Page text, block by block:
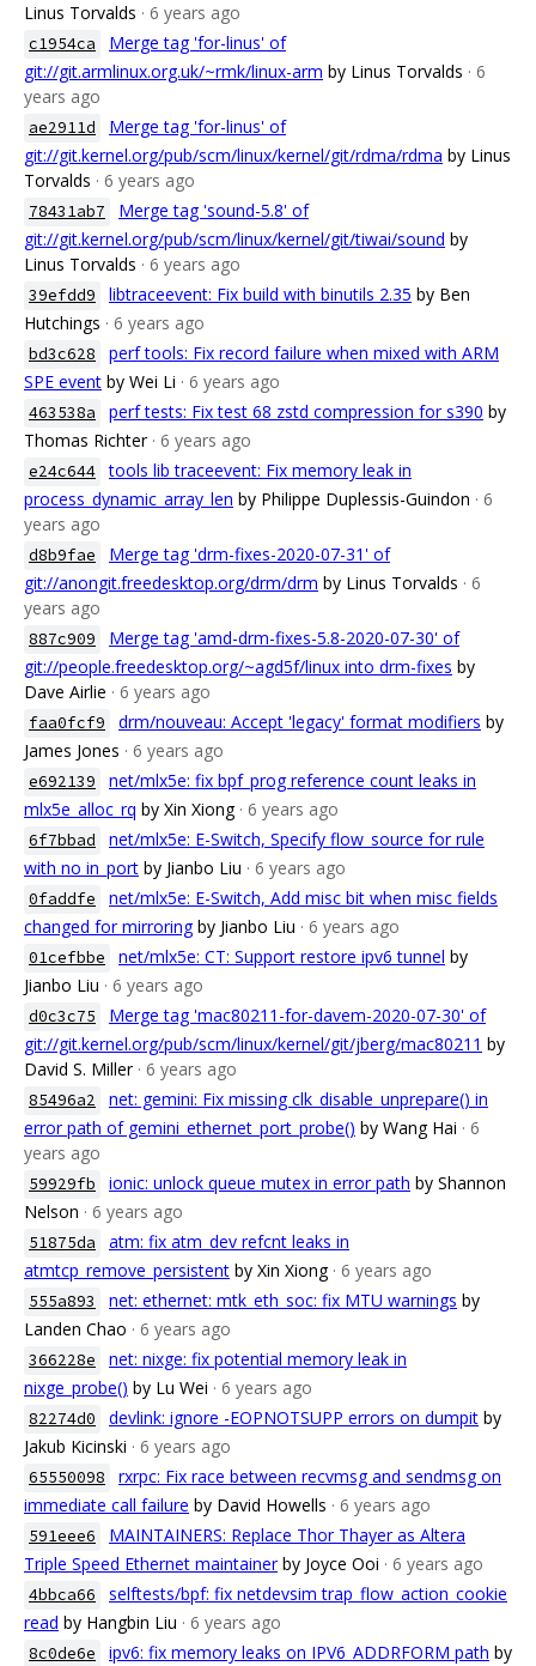
Linus Torvalds · 6 years ago
c1954ca
Merge tag 'for-linus' of
git://git.armlinux.org.uk/~rmk/linux-arm by Linus Torvalds · 6
years ago
ae2911d
Merge tag 'for-linus' of
git://git.kernel.org/pub/scm/linux/kernel/git/rdma/rdma by Linus
Torvalds · 6 years ago
78431ab7
Merge tag 'sound-5.8' of
git://git.kernel.org/pub/scm/linux/kernel/git/tiwai/sound by
Linus Torvalds · 6 years ago
39efdd9 libtraceevent: Fix build with binutils 2.35 by Ben
Hutchings · 6 years ago
bd3c628
perf tools: Fix record failure when mixed with ARM
SPE event by Wei Li · 6 years ago
463538a perf tests: Fix test 68 zstd compression for s390 by
Thomas Richter · 6 years ago
e24c644
tools lib traceevent: Fix memory leak in
process_dynamic_array_len by Philippe Duplessis-Guindon · 6
years ago
d8b9fae
Merge tag 'drm-fixes-2020-07-31' of
git://anongit.freedesktop.org/drm/drm by Linus Torvalds · 6
years ago
887c909
Merge tag 'amd-drm-fixes-5.8-2020-07-30' of
git://people.freedesktop.org/~agd5f/linux into drm-fixes by
Dave Airlie · 6 years ago
faa0fcf9 drm/nouveau: Accept 'legacy' format modifiers by
James Jones · 6 years ago
e692139
net/mlx5e: fix bpf_prog reference count leaks in
mlx5e_alloc_rq by Xin Xiong · 6 years ago
6f7bbad
net/mlx5e: E-Switch, Specify flow_source for rule
with no in_port by Jianbo Liu · 6 years ago
0faddfe
net/mlx5e: E-Switch, Add misc bit when misc fields
changed for mirroring by Jianbo Liu · 6 years ago
01cefbbe net/mlx5e: CT: Support restore ipv6 tunnel by
Jianbo Liu · 6 years ago
d0c3c75
Merge tag 'mac80211-for-davem-2020-07-30' of
git://git.kernel.org/pub/scm/linux/kernel/git/jberg/mac80211 by
David S. Miller · 6 years ago
85496a2
net: gemini: Fix missing clk_disable_unprepare() in
error path of gemini_ethernet_port_probe() by Wang Hai · 6
years ago
59929fb ionic: unlock queue mutex in error path by Shannon
Nelson · 6 years ago
51875da
atm: fix atm_dev refcnt leaks in
atmtcp_remove_persistent by Xin Xiong · 6 years ago
555a893 net: ethernet: mtk_eth_soc: fix MTU warnings by
Landen Chao · 6 years ago
366228e
net: nixge: fix potential memory leak in
nixge_probe() by Lu Wei · 6 years ago
82274d0 devlink: ignore -EOPNOTSUPP errors on dumpit by
Jakub Kicinski · 6 years ago
65550098
rxrpc: Fix race between recvmsg and sendmsg on
immediate call failure by David Howells · 6 years ago
591eee6
MAINTAINERS: Replace Thor Thayer as Altera
Triple Speed Ethernet maintainer by Joyce Ooi · 6 years ago
4bbca66
selftests/bpf: fix netdevsim trap_flow_action_cookie
read by Hangbin Liu · 6 years ago
8c0de6e ipv6: fix memory leaks on IPV6_ADDRFORM path by